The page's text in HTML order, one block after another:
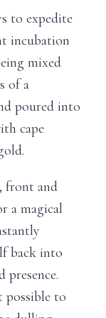
to expedite
incubation
mixed
of a
poured into
cape
front and
a magical
back into
presence.
possible to